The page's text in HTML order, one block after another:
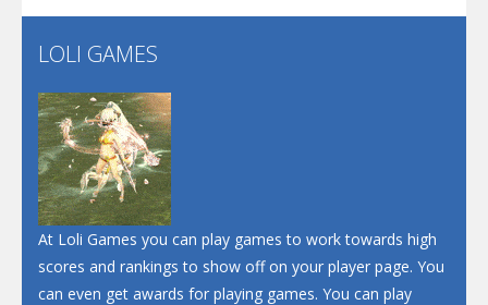
Dunk Challenge
Santa Soosiz
LOLI GAMES
At Loli Games you can play games to work towards high
scores and rankings to show off on your player page. You
can even get awards for playing games. You can play